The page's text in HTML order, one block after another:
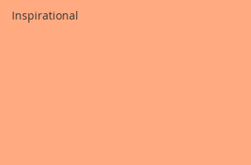
Inspirational